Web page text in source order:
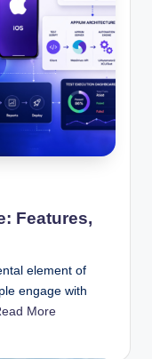
Features,
element of
engage with
More